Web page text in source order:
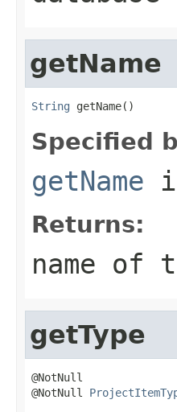
getName
String getName()
Specified
getName
Returns:
name of
getType
@NotNull
@NotNull